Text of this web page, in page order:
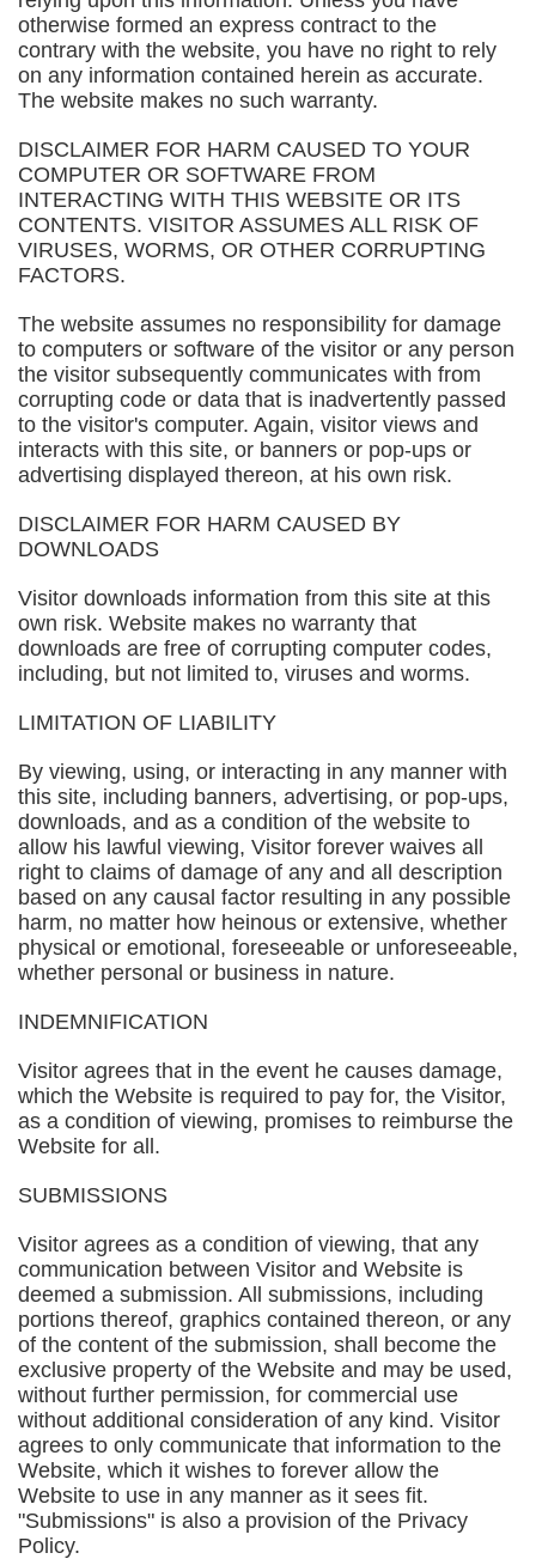
otherwise formed an express contract to the
contrary with the website, you have no right to rely
on any information contained herein as accurate.
The website makes no such warranty.
DISCLAIMER FOR HARM CAUSED TO YOUR
COMPUTER OR SOFTWARE FROM
INTERACTING WITH THIS WEBSITE OR ITS
CONTENTS. VISITOR ASSUMES ALL RISK OF
VIRUSES, WORMS, OR OTHER CORRUPTING
FACTORS.
The website assumes no responsibility for damage
to computers or software of the visitor or any person
the visitor subsequently communicates with from
corrupting code or data that is inadvertently passed
to the visitor's computer. Again, visitor views and
interacts with this site, or banners or pop-ups or
advertising displayed thereon, at his own risk.
DISCLAIMER FOR HARM CAUSED BY
DOWNLOADS
Visitor downloads information from this site at this
own risk. Website makes no warranty that
downloads are free of corrupting computer codes,
including, but not limited to, viruses and worms.
LIMITATION OF LIABILITY
By viewing, using, or interacting in any manner with
this site, including banners, advertising, or pop-ups,
downloads, and as a condition of the website to
allow his lawful viewing, Visitor forever waives all
right to claims of damage of any and all description
based on any causal factor resulting in any possible
harm, no matter how heinous or extensive, whether
physical or emotional, foreseeable or unforeseeable,
whether personal or business in nature.
INDEMNIFICATION
Visitor agrees that in the event he causes damage,
which the Website is required to pay for, the Visitor,
as a condition of viewing, promises to reimburse the
Website for all.
SUBMISSIONS
Visitor agrees as a condition of viewing, that any
communication between Visitor and Website is
deemed a submission. All submissions, including
portions thereof, graphics contained thereon, or any
of the content of the submission, shall become the
exclusive property of the Website and may be used,
without further permission, for commercial use
without additional consideration of any kind. Visitor
agrees to only communicate that information to the
Website, which it wishes to forever allow the
Website to use in any manner as it sees fit.
"Submissions" is also a provision of the Privacy
Policy.